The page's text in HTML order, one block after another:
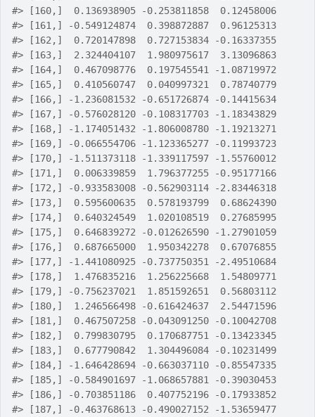
#> [160,]  0.136938905 -0.253811858  0.12458006
#> [161,] -0.549124874  0.398872887  0.96125313
#> [162,]  0.720147898  0.727153834 -0.16337355
#> [163,]  2.324404107  1.980975617  3.13096863
#> [164,]  0.467098776  0.197545541 -1.08719972
#> [165,]  0.410560747  0.040997321  0.78740779
#> [166,] -1.236081532 -0.651726874 -0.14415634
#> [167,] -0.576028120 -0.108317703 -1.18343829
#> [168,] -1.174051432 -1.806008780 -1.19213271
#> [169,] -0.066554706 -1.123365277 -0.11993723
#> [170,] -1.511373118 -1.339117597 -1.55760012
#> [171,]  0.006339859  1.796377255 -0.95177166
#> [172,] -0.933583008 -0.562903114 -2.83446318
#> [173,]  0.595600635  0.578193799  0.68624390
#> [174,]  0.640324549  1.020108519  0.27685995
#> [175,]  0.646839272 -0.012626590 -1.27901059
#> [176,]  0.687665000  1.950342278  0.67076855
#> [177,] -1.441080925 -0.737750351 -2.49510684
#> [178,]  1.476835216  1.256225668  1.54809771
#> [179,] -0.756237021  1.851592651  0.56803112
#> [180,]  1.246566498 -0.616424637  2.54471596
#> [181,]  0.467507258 -0.043091250 -0.10042708
#> [182,]  0.799830795  0.170687751 -0.13423345
#> [183,]  0.677790842  1.304496084 -0.10231499
#> [184,] -1.646428694 -0.663037110 -0.85547335
#> [185,] -0.584901697 -1.068657881 -0.39030453
#> [186,] -0.703851186  0.407752196 -0.17933852
#> [187,] -0.463768613 -0.490027152 -1.53659477